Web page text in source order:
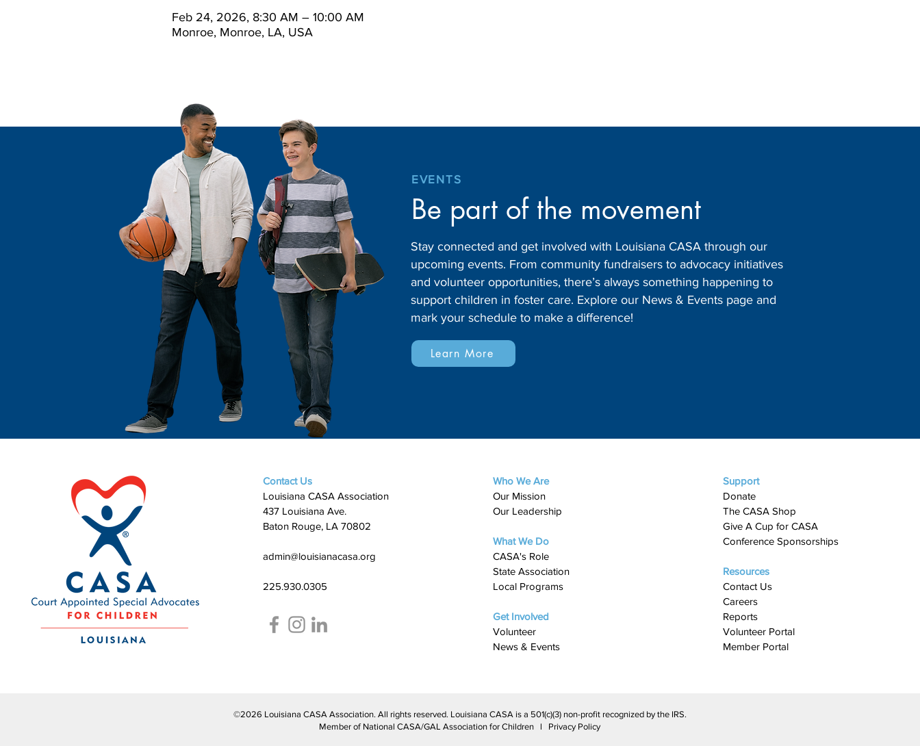
Feb 24, 2026, 8:30 AM – 10:00 AM
Monroe, Monroe, LA, USA
EVENTS
Be part of the movement
Stay connected and get involved with Louisiana CASA through our
upcoming events. From community fundraisers to advocacy initiatives
and volunteer opportunities, there’s always something happening to
support children in foster care. Explore our News & Events page and
mark your schedule to make a difference!
Learn More
Contact Us
Louisiana CASA Association
437 Louisiana Ave.
Baton Rouge, LA 70802
admin@louisianacasa.org
225.930.0305
Who We Are
Our Mission
Our Leadership
What We Do
​CASA's Role
State Association
Local Programs
Get Involved
Volunteer
News & Events
Support
Donate
The CASA Shop
Give A Cup for CASA​
Conference Sponsorships
Resources
Contact Us
Careers
Reports
Volunteer Portal
Member Portal
©2026 Louisiana CASA Association. All rights reserved. Louisiana CASA is a 501(c)(3) non-profit recognized by the IRS.
Member of National CASA/GAL Association for Children l Privacy Policy